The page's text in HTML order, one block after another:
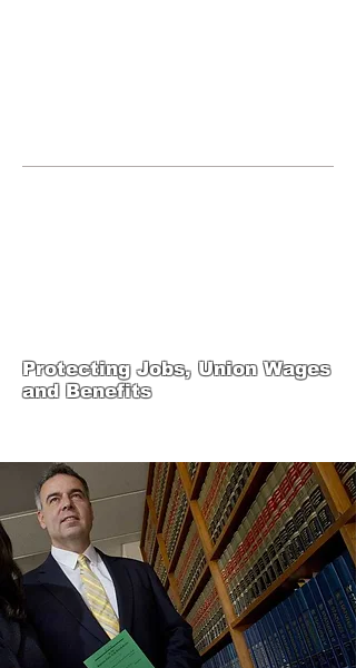
Protecting Jobs, Union Wages
and Benefits